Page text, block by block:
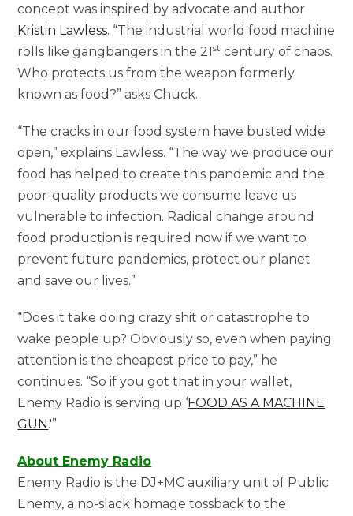
concept was inspired by advocate and author
Kristin Lawless. “The industrial world food machine
rolls like gangbangers in the 21st century of chaos.
Who protects us from the weapon formerly
known as food?” asks Chuck.
“The cracks in our food system have busted wide
open,” explains Lawless. “The way we produce our
food has helped to create this pandemic and the
poor-quality products we consume leave us
vulnerable to infection. Radical change around
food production is required now if we want to
prevent future pandemics, protect our planet
and save our lives.”
“Does it take doing crazy shit or catastrophe to
wake people up? Obviously so, even when paying
attention is the cheapest price to pay,” he
continues. “So if you got that in your wallet,
Enemy Radio is serving up ‘FOOD AS A MACHINE
GUN.'”
About Enemy Radio
Enemy Radio is the DJ+MC auxiliary unit of Public
Enemy, a no-slack homage tossback to the